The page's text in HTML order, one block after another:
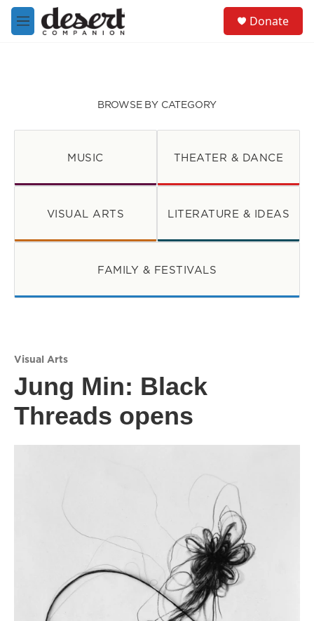
Skip to main content
M
e
Donate
BROWSE BY CATEGORY
MUSIC THEATER & DANCE
VISUAL ARTS LITERATURE & IDEAS
FAMILY & FESTIVALS
Visual Arts
Jung Min: Black
Threads opens